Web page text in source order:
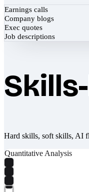
Earnings calls
Company blogs
Exec quotes
Job descriptions
Hard skills, soft skills, AI
Quantitative Analysis